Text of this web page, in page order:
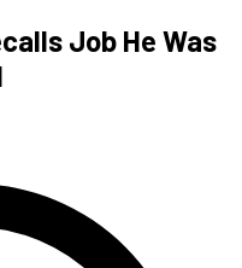
Job He Was